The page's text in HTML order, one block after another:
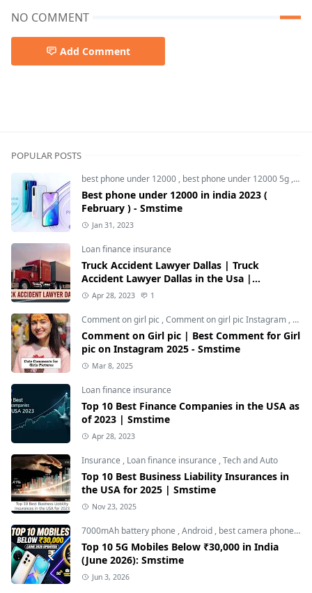
NO COMMENT
Add Comment
POPULAR POSTS
best phone under 12000 , best phone under 12000 5g ,
Best phone under 12000 in india 2023 (
February ) - Smstime
Jan 31, 2023
Loan finance insurance
Truck Accident Lawyer Dallas | Truck
Accident Lawyer Dallas in the Usa |
Smstime.in
Apr 28, 2023 1
Comment on girl pic ,Comment on girl pic Instagram ,
Comment on Girl pic | Best Comment for Girl
pic on Instagram 2025 - Smstime
Mar 8, 2025
Loan finance insurance
Top 10 Best Finance Companies in the USA as
of 2023 | Smstime
Apr 28, 2023
Insurance , Loan finance insurance ,Tech and Auto
Top 10 Best Business Liability Insurances in
the USA for 2025 | Smstime
Nov 23, 2025
7000mAh battery phone ,Android , best camera phone under 30000
Top 10 5G Mobiles Below ₹30,000 in India
(June 2026): Smstime
Jun 3, 2026